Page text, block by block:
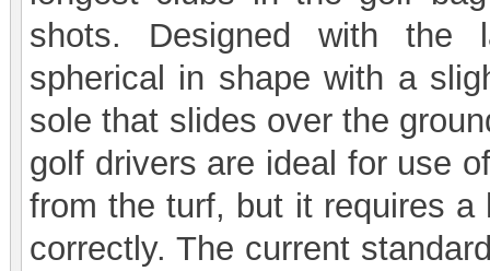
shots. Designed with the
spherical in shape with a
sole that slides over the
golf drivers are ideal for use
from the turf, but it requires
correctly. The current